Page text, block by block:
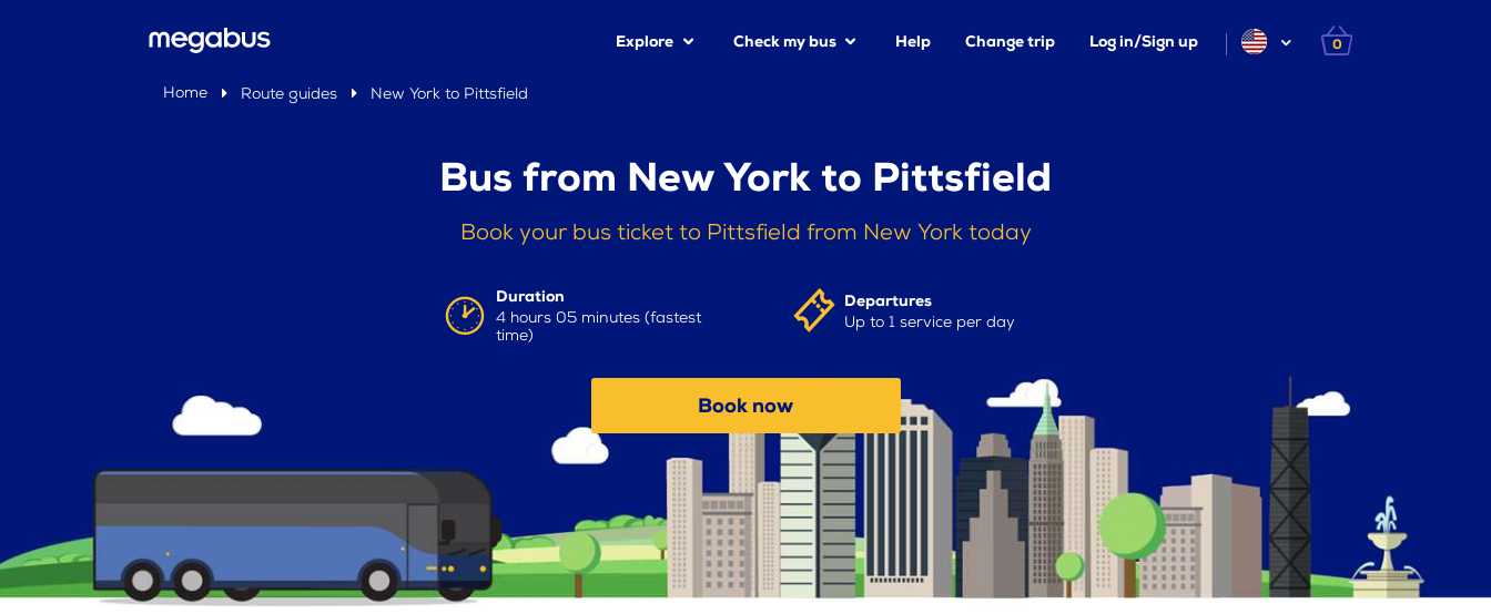
Explore Check my bus Help Change trip Log in/Sign up 0
Home Route guides New York to Pittsfield
Bus from New York to Pittsfield
Book your bus ticket to Pittsfield from New York today
Duration
4 hours 05 minutes (fastest
time)
Departures
Up to 1 service per day
Book now